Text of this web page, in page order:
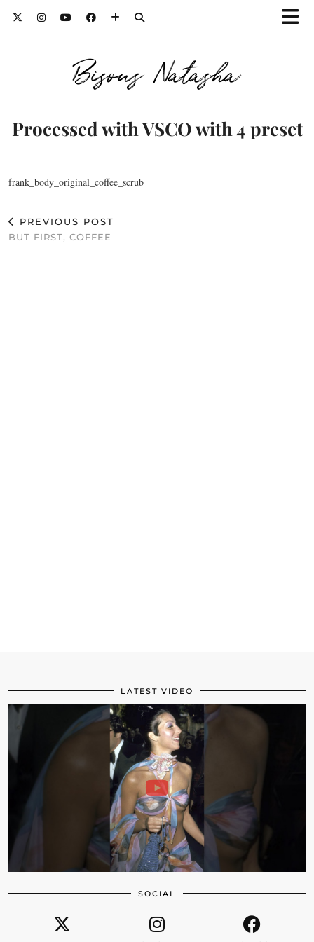
Bisous Natasha
Processed with VSCO with 4 preset
frank_body_original_coffee_scrub
PREVIOUS POST
BUT FIRST, COFFEE
LATEST VIDEO
SOCIAL